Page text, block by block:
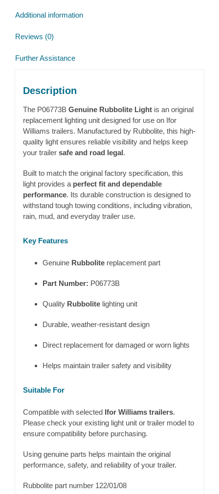
quantity
Additional information
Reviews (0)
Further Assistance
Description
The P06773B Genuine Rubbolite Lightis an original
replacement lighting unit designed for use on Ifor
Williams trailers. Manufactured by Rubbolite, this high-
quality light ensures reliable visibility and helps keep
your trailer safe and road legal.
Built to match the original factory specification, this
light provides a perfect fit and dependable
performance. Its durable construction is designed to
withstand tough towing conditions, including vibration,
rain, mud, and everyday trailer use.
Key Features
Genuine Rubbolitereplacement part
Part Number: P06773B
Quality Rubbolitelighting unit
Durable, weather-resistant design
Direct replacement for damaged or worn lights
Helps maintain trailer safety and visibility
Suitable For
Compatible with selected Ifor Williams trailers.
Please check your existing light unit or trailer model to
ensure compatibility before purchasing.
Using genuine parts helps maintain the original
performance, safety, and reliability of your trailer.
Rubbolite part number 122/01/08